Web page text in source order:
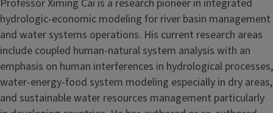
Professor Ximing Cai is a research pioneer in integrated
hydrologic-economic modeling for river basin management
and water systems operations. His current research areas
include coupled human-natural system analysis with an
emphasis on human interferences in hydrological processes,
water-energy-food system modeling especially in dry areas,
and sustainable water resources management particularly